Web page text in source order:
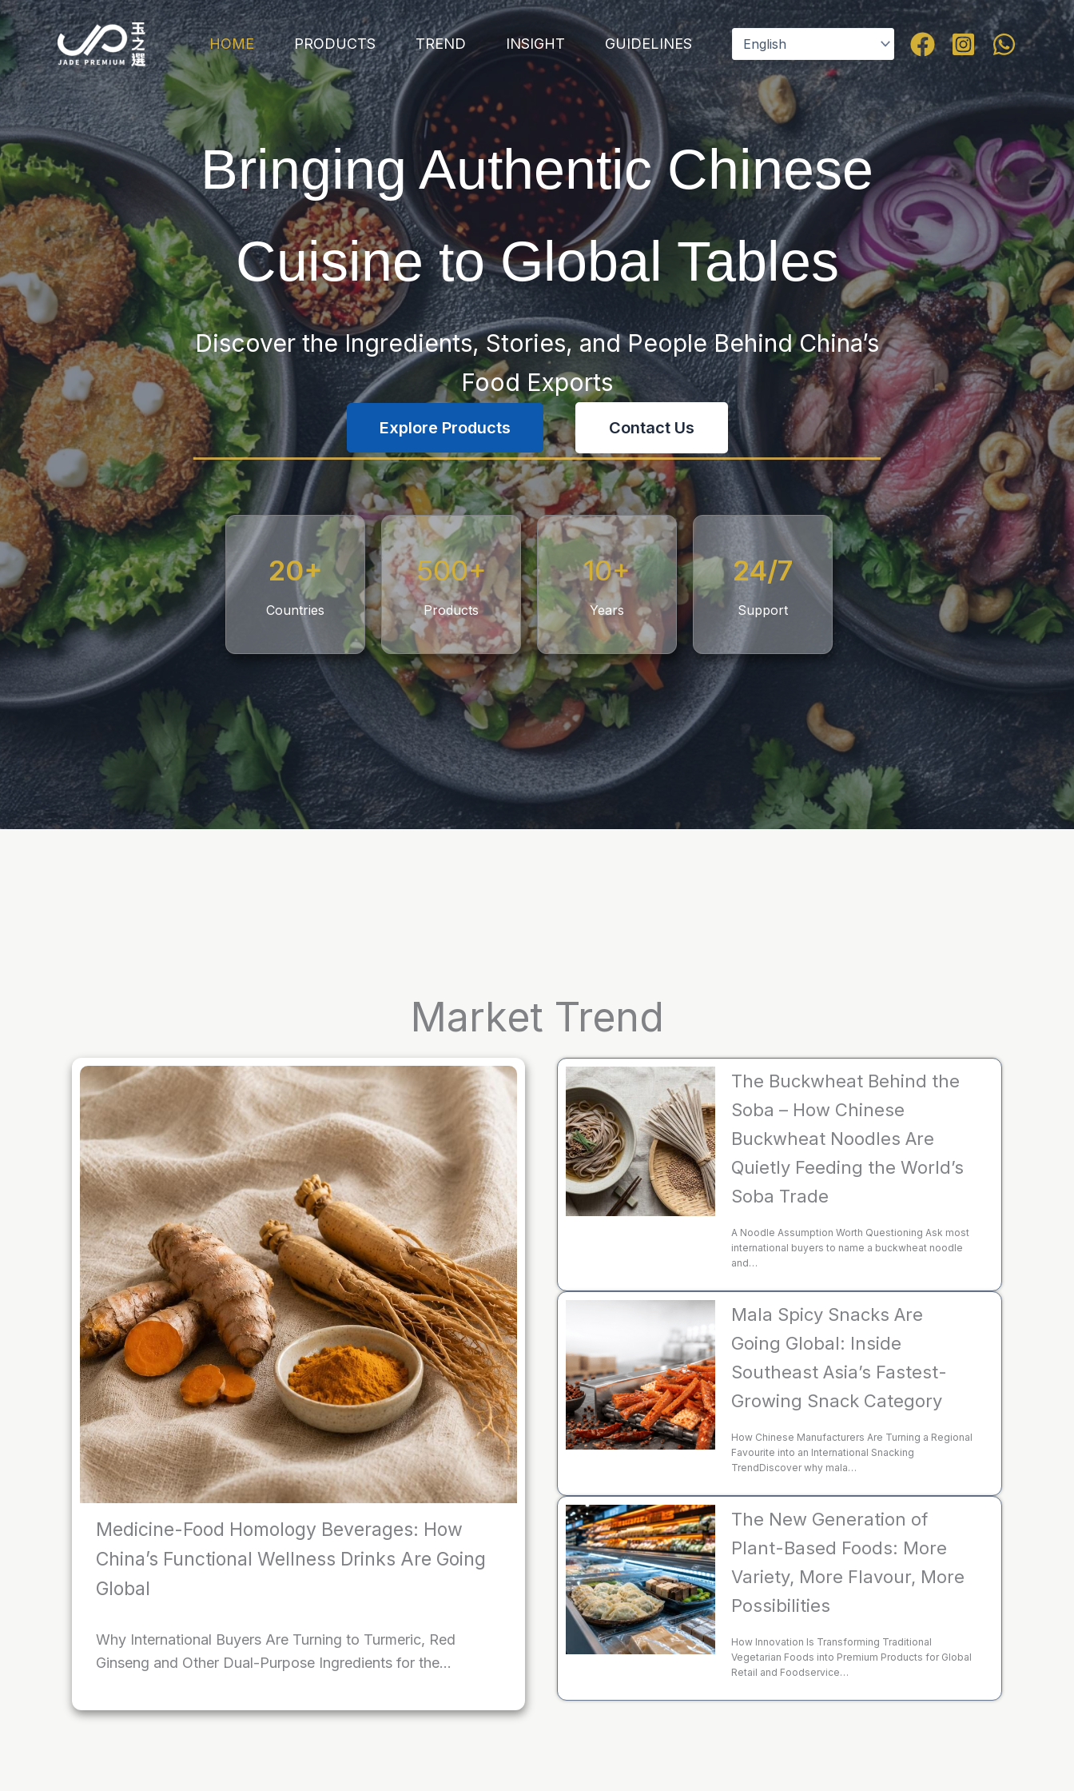
Skip
to
content
HOME PRODUCTS TREND INSIGHT GUIDELINES
Bringing Authentic Chinese
Cuisine to Global Tables
Discover the Ingredients, Stories, and People Behind China’s
Food Exports
Explore Products Contact Us
20+
Countries
500+
Products
10+
Years
24/7
Support
Market Trend
Medicine-Food Homology Beverages: How
China’s Functional Wellness Drinks Are Going
Global
Why International Buyers Are Turning to Turmeric, Red
Ginseng and Other Dual-Purpose Ingredients for the…
The Buckwheat Behind the
Soba – How Chinese
Buckwheat Noodles Are
Quietly Feeding the World’s
Soba Trade
A Noodle Assumption Worth Questioning Ask most
international buyers to name a buckwheat noodle
and…
Mala Spicy Snacks Are
Going Global: Inside
Southeast Asia’s Fastest-
Growing Snack Category
How Chinese Manufacturers Are Turning a Regional
Favourite into an International Snacking
TrendDiscover why mala…
The New Generation of
Plant-Based Foods: More
Variety, More Flavour, More
Possibilities
How Innovation Is Transforming Traditional
Vegetarian Foods into Premium Products for Global
Retail and Foodservice…